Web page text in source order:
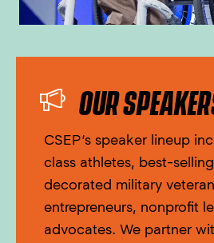
OUR
CSEP’s speaker lineup
class athletes, best-
decorated military
entrepreneurs, nonprofit
advocates. We partner